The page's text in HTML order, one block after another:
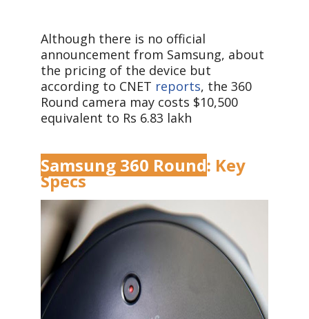
Although there is no official
announcement from Samsung, about
the pricing of the device but
according to CNET reports, the 360
Round camera may costs $10,500
equivalent to Rs 6.83 lakh
Samsung 360 Round: Key
Specs